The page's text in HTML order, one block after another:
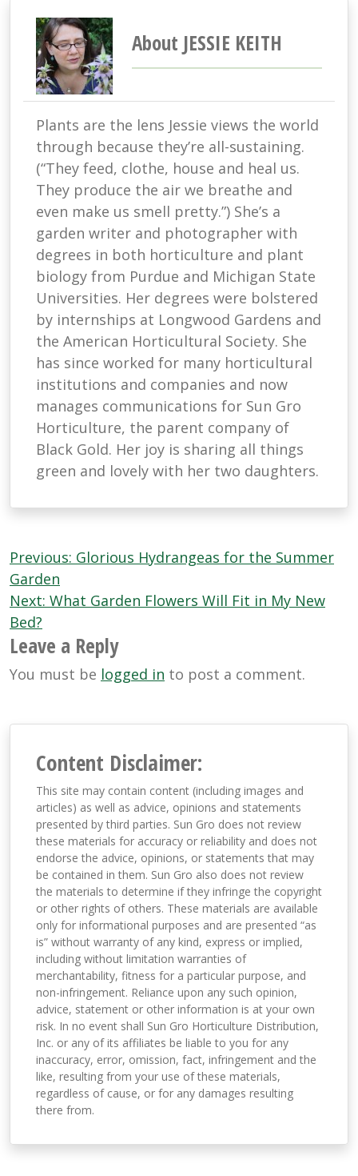
About JESSIE KEITH
Plants are the lens Jessie views the world
through because they’re all-sustaining.
(“They feed, clothe, house and heal us.
They produce the air we breathe and
even make us smell pretty.”) She’s a
garden writer and photographer with
degrees in both horticulture and plant
biology from Purdue and Michigan State
Universities. Her degrees were bolstered
by internships at Longwood Gardens and
the American Horticultural Society. She
has since worked for many horticultural
institutions and companies and now
manages communications for Sun Gro
Horticulture, the parent company of
Black Gold. Her joy is sharing all things
green and lovely with her two daughters.
Post
navigation
Previous: Glorious Hydrangeas for the Summer
Garden
Next: What Garden Flowers Will Fit in My New
Bed?
Leave a Reply
You must be logged in to post a comment.
Content Disclaimer:
This site may contain content (including images and
articles) as well as advice, opinions and statements
presented by third parties. Sun Gro does not review
these materials for accuracy or reliability and does not
endorse the advice, opinions, or statements that may
be contained in them. Sun Gro also does not review
the materials to determine if they infringe the copyright
or other rights of others. These materials are available
only for informational purposes and are presented “as
is” without warranty of any kind, express or implied,
including without limitation warranties of
merchantability, fitness for a particular purpose, and
non-infringement. Reliance upon any such opinion,
advice, statement or other information is at your own
risk. In no event shall Sun Gro Horticulture Distribution,
Inc. or any of its affiliates be liable to you for any
inaccuracy, error, omission, fact, infringement and the
like, resulting from your use of these materials,
regardless of cause, or for any damages resulting
there from.